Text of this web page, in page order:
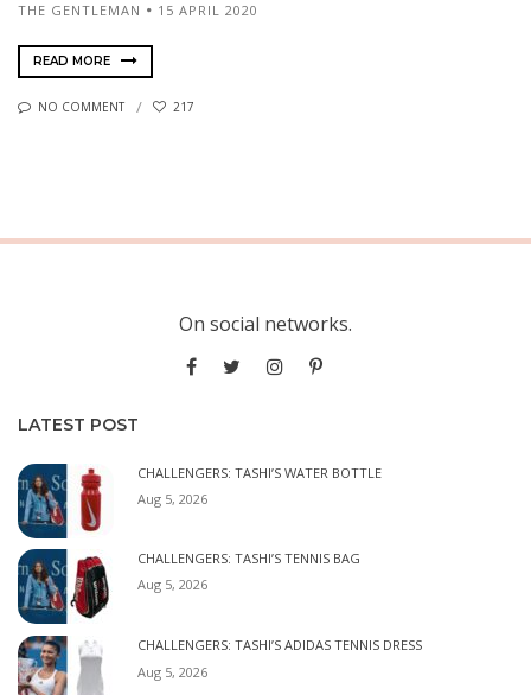
THE GENTLEMAN 15 APRIL 2020
READ MORE
NO COMMENT 217
On social networks.
LATEST POST
CHALLENGERS: TASHI’S WATER BOTTLE
Aug 5, 2026
CHALLENGERS: TASHI’S TENNIS BAG
Aug 5, 2026
CHALLENGERS: TASHI’S ADIDAS TENNIS DRESS
Aug 5, 2026